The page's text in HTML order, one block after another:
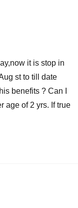
it is stop in
st to till date
benefits ? Can I
age of 2 yrs. If true